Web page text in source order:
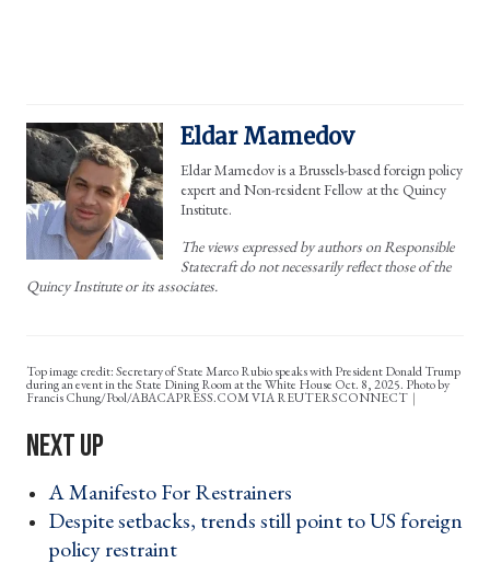
Eldar Mamedov
Eldar Mamedov is a Brussels-based foreign policy
expert and Non-resident Fellow at the Quincy
Institute.
The views expressed by authors on Responsible
Statecraft do not necessarily reflect those of the
Quincy Institute or its associates.
Top image credit: Secretary of State Marco Rubio speaks with President Donald Trump
during an event in the State Dining Room at the White House Oct. 8, 2025. Photo by
Francis Chung/Pool/ABACAPRESS.COM VIA REUTERSCONNECT
A Manifesto For Restrainers ›
Despite setbacks, trends still point to US foreign
policy restraint ›